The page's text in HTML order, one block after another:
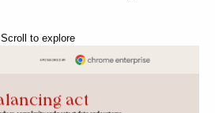
Scroll to explore